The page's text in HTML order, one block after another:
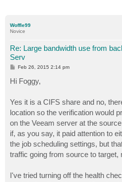
Woffle99
Novice
Re: Large bandwidth use from
Serv
P
s
t
Feb 26, 2015 2:14 pm
Hi Foggy,
Yes it is a CIFS share and no,
location so the verification would
on the Veeam server at the
if, as you say, it paid attention to
the job scheduling settings, but
traffic going from source to target,
I've tried turning off the health